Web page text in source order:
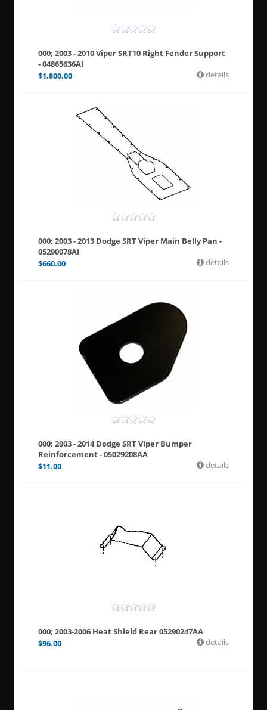
000; 2003 - 2010 Viper SRT10 Right Fender Support
- 04865636AI
$1,800.00 details
000; 2003 - 2013 Dodge SRT Viper Main Belly Pan -
05290078AI
$660.00 details
000; 2003 - 2014 Dodge SRT Viper Bumper
Reinforcement - 05029208AA
$11.00 details
000; 2003-2006 Heat Shield Rear 05290247AA
$96.00 details